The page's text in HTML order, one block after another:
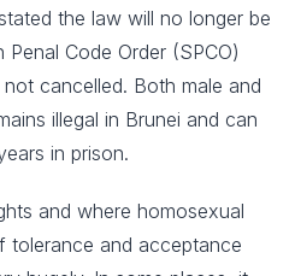
the law will no longer be
Code Order (SPCO)
cancelled. Both male and
illegal in Brunei and can
in prison.
and where homosexual
tolerance and acceptance